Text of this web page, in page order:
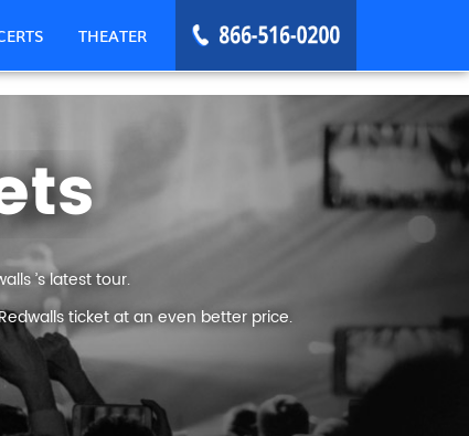
THEATER
’s latest tour.
ticket at an even better price.